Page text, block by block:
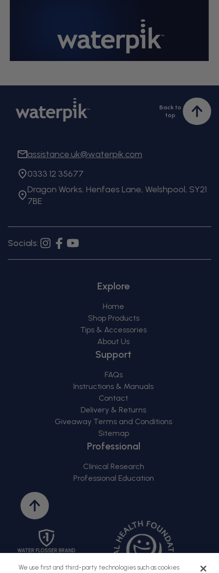
Back to
top
to
assistance.uk@waterpik.com
0333 12 35677
Dragon Works, Henfaes Lane, Welshpool, SY21
7BE
Socials: Instagram
FacebookYouTube
Explore
Home
Shop Products
Tips & Accessories
About Us
Support
FAQs
Instructions & Manuals
Contact
Delivery & Returns
Giveaway Terms and Conditions
Sitemap
Professional
Clinical Research
Professional Education
Back
to
top
We use first and third-party technologies such as cookies